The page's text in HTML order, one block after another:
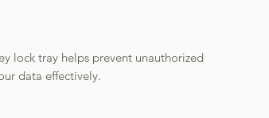
lock tray helps prevent unauthorized
data effectively.